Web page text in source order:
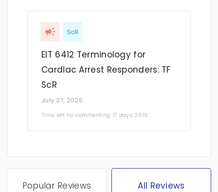
ScR
EIT 6412 Terminology for
Cardiac Arrest Responders: TF
ScR
July 27, 2026
Time left for commenting: 17 days 20:15
Popular Reviews All Reviews